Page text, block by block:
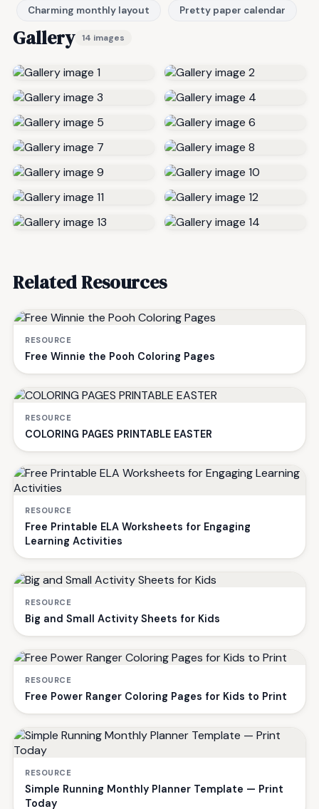
Charming monthly layout Pretty paper calendar
Gallery 14 images
Related Resources
RESOURCE
Free Winnie the Pooh Coloring Pages
RESOURCE
COLORING PAGES PRINTABLE EASTER
RESOURCE
Free Printable ELA Worksheets for Engaging
Learning Activities
RESOURCE
Big and Small Activity Sheets for Kids
RESOURCE
Free Power Ranger Coloring Pages for Kids to Print
RESOURCE
Simple Running Monthly Planner Template — Print
Today